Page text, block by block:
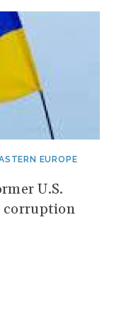
EUROPE
U.S.
corruption